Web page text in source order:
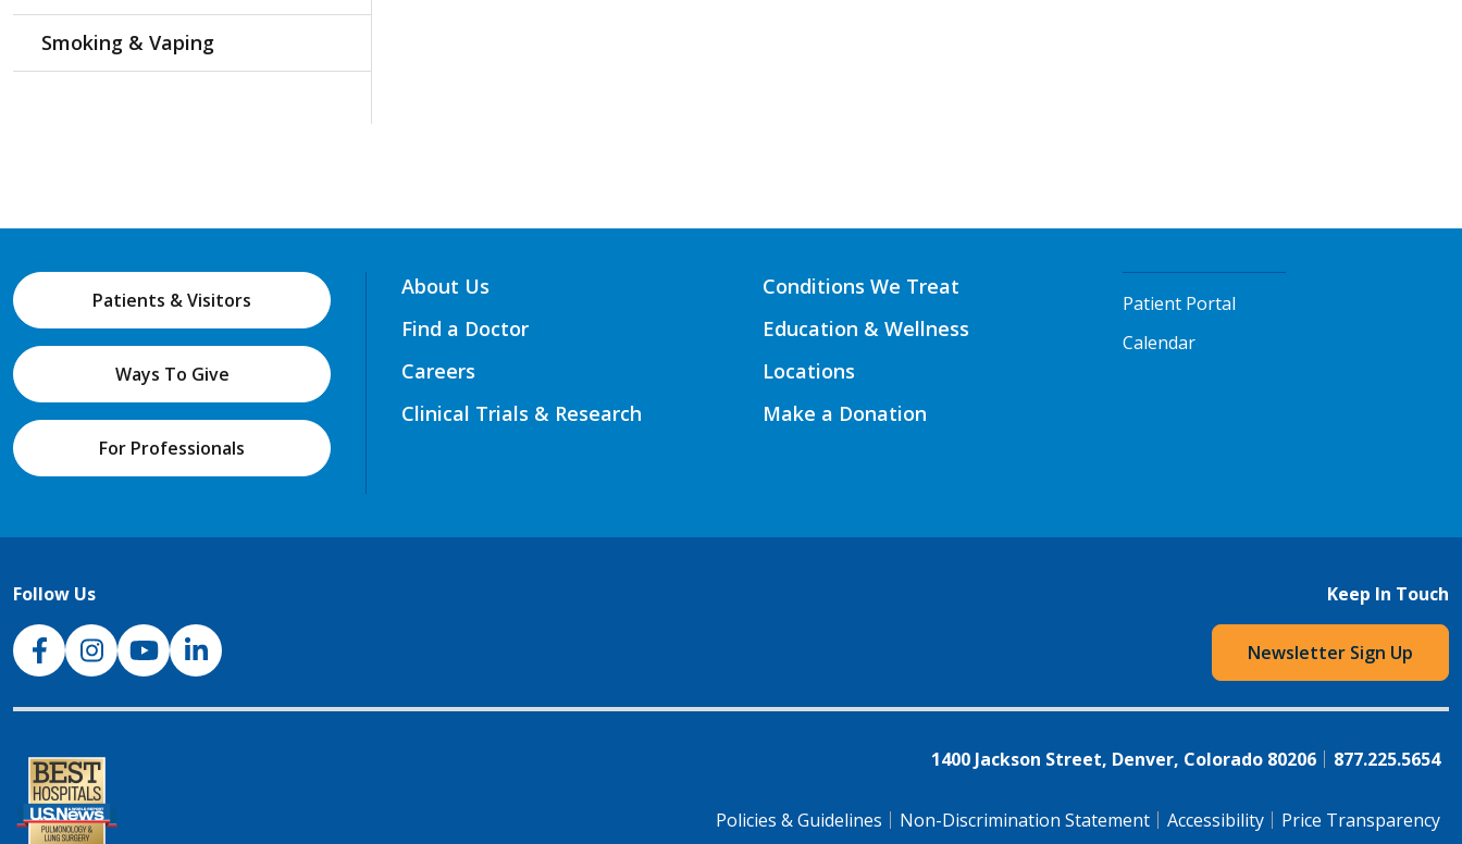
Smoking & Vaping
Patients & Visitors
Ways To Give
For Professionals
About Us
Find a Doctor
Careers
Clinical Trials & Research
Conditions We Treat
Education & Wellness
Locations
Make a Donation
Patient Portal
Calendar
Follow Us
NJH Facebook
InstagramNJH YouTube
NJH LinkedIn
Keep In Touch
Newsletter Sign Up
1400 Jackson Street, Denver, Colorado 80206 877.225.5654
Policies & Guidelines Non-Discrimination Statement Accessibility Price Transparency